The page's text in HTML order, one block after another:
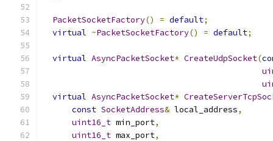
PacketSocketFactory() = default;
virtual ~PacketSocketFactory() = default;
virtual AsyncPacketSocket* CreateUdpSocket(
virtual AsyncPacketSocket*
const SocketAddress& local_address,
uint16_t min_port,
uint16_t max_port,